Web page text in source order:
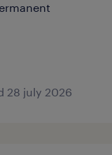
28 july 2026